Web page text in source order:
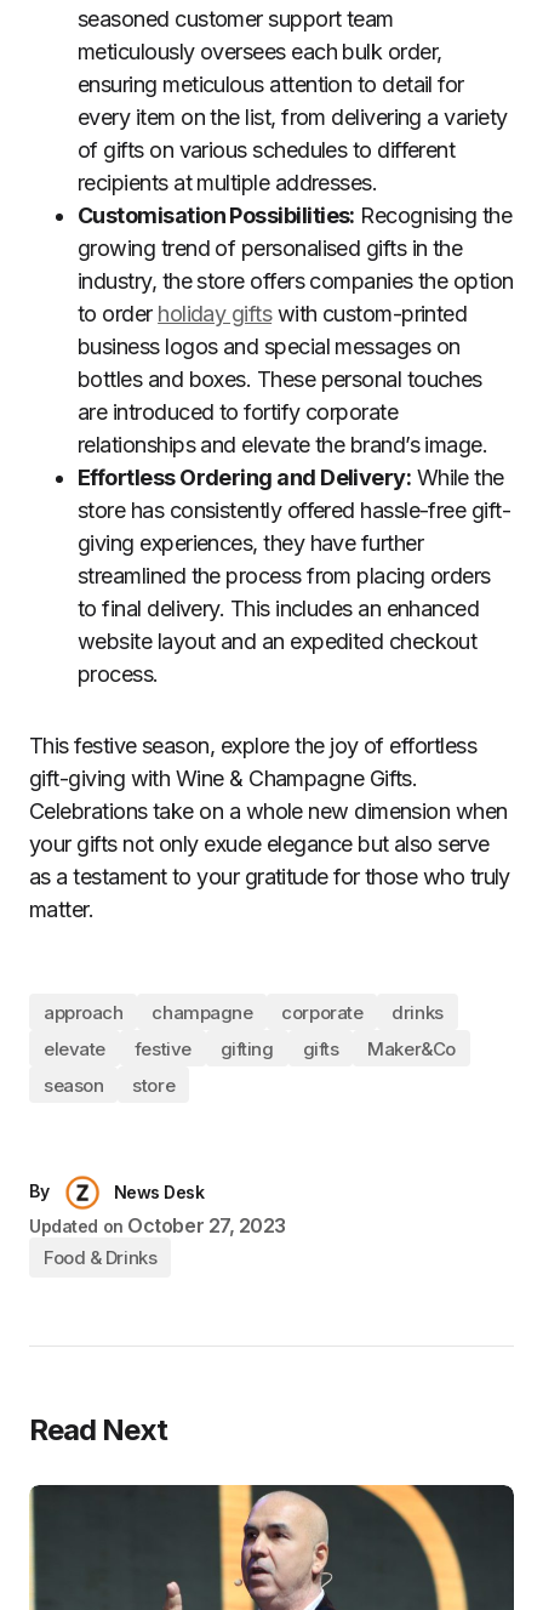
seasoned customer support team
meticulously oversees each bulk order,
ensuring meticulous attention to detail for
every item on the list, from delivering a variety
of gifts on various schedules to different
recipients at multiple addresses.
Customisation Possibilities: Recognising the
growing trend of personalised gifts in the
industry, the store offers companies the option
to order holiday giftswith custom-printed
business logos and special messages on
bottles and boxes. These personal touches
are introduced to fortify corporate
relationships and elevate the brand’s image.
Effortless Ordering and Delivery: While the
store has consistently offered hassle-free gift-
giving experiences, they have further
streamlined the process from placing orders
to final delivery. This includes an enhanced
website layout and an expedited checkout
process.
This festive season, explore the joy of effortless
gift-giving with Wine & Champagne Gifts.
Celebrations take on a whole new dimension when
your gifts not only exude elegance but also serve
as a testament to your gratitude for those who truly
matter.
approach champagne corporate
drinks
elevate
festive gifting gifts
Maker&Co
season
store
By
News Desk
Updated on October 27, 2023
Food & Drinks
Read Next